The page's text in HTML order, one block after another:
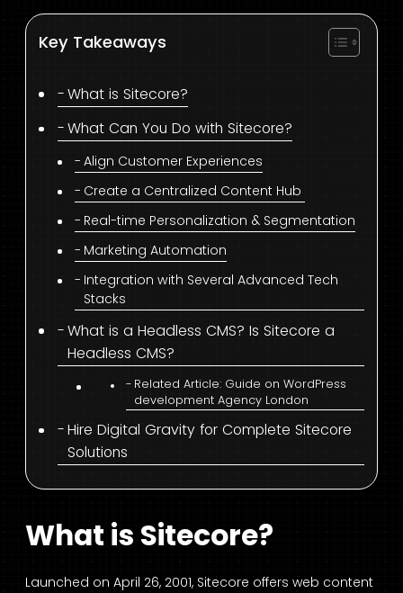
Key Takeaways
What is Sitecore?
What Can You Do with Sitecore?
Align Customer Experiences
Create a Centralized Content Hub
Real-time Personalization & Segmentation
Marketing Automation
Integration with Several Advanced Tech
Stacks
What is a Headless CMS? Is Sitecore a
Headless CMS?
Related Article: Guide on WordPress
development Agency London
Hire Digital Gravity for Complete Sitecore
Solutions
What is Sitecore?
Launched on April 26, 2001, Sitecore offers web content